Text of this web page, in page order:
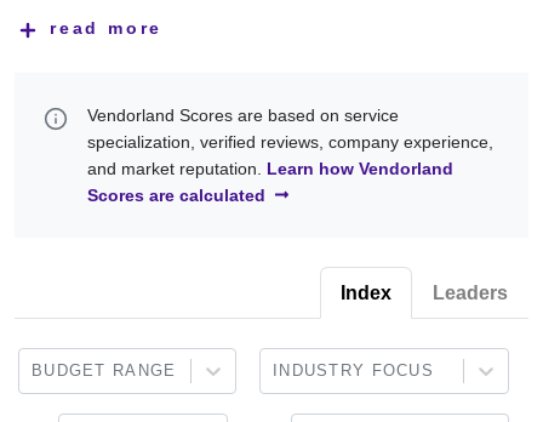
delivery, and modern infrastructure management, DevOps
pipelines, automate infrastructure, optimize cloud
expertise spans Infrastructure as Code (IaC), Kubernetes,
cloud platforms, observability, configuration management, and
DevSecOps practices.
cloud infrastructure, CI/CD implementation, Kubernetes,
Infrastructure as Code, release automation, application
monitoring, platform engineering, and ongoing DevOps
support. Browse the providers below to find a partner that
read more
Vendorland Scores are based on service
specialization, verified reviews, company experience,
and market reputation.
Learn how Vendorland
Scores are calculated
Index Leaders
BUDGET RANGE INDUSTRY FOCUS